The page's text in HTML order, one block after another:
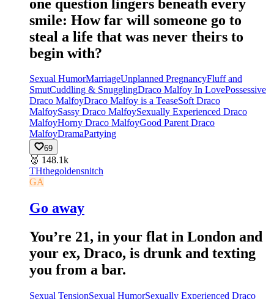
one question lingers beneath every
smile: How far will someone go to
steal a life that was never theirs to
begin with?
Sexual HumorMarriageUnplanned PregnancyFluff and
SmutCuddling & SnugglingDraco Malfoy In LovePossessive
Draco MalfoyDraco Malfoy is a TeaseSoft Draco
MalfoySassy Draco MalfoySexually Experienced Draco
MalfoyHorny Draco MalfoyGood Parent Draco
MalfoyDramaPartying
69
🥈 148.1k
THthegoldensnitch
GA
Go away
You’re 21, in your flat in London and
your ex, Draco, is drunk and texting
you from a bar.
Sexual TensionSexual HumorSexually Experienced Draco